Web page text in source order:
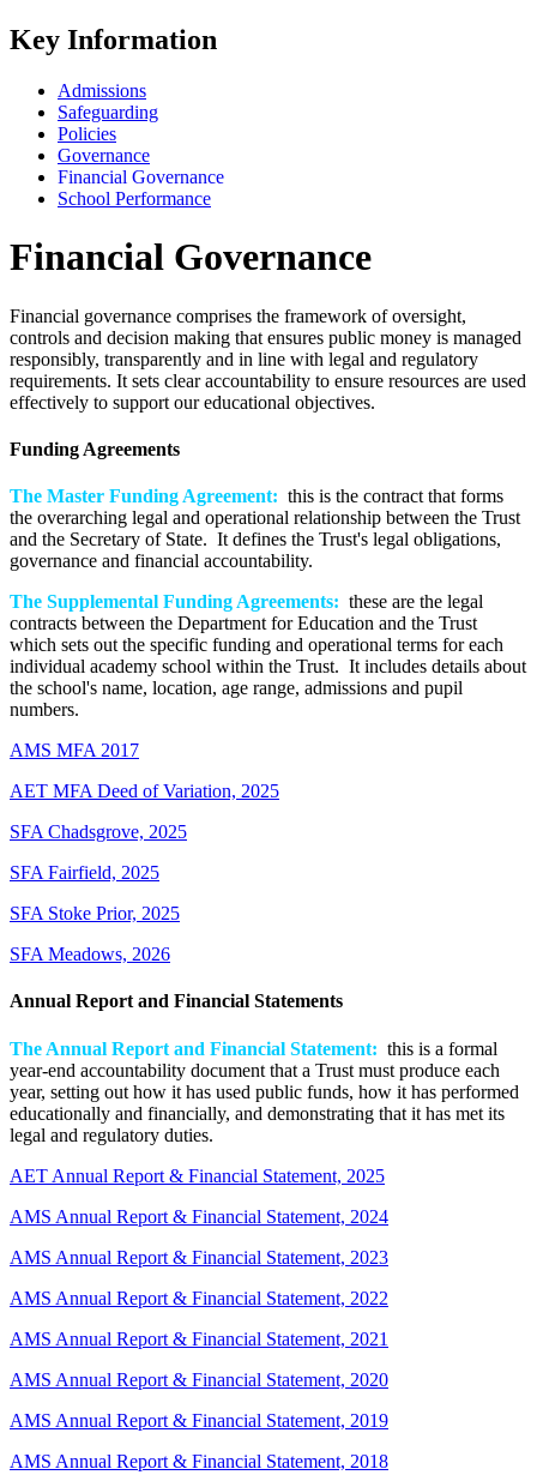
Key Information
Admissions
Safeguarding
Policies
Governance
Financial Governance
School Performance
Financial Governance
Financial governance comprises the framework of oversight,
controls and decision making that ensures public money is managed
responsibly, transparently and in line with legal and regulatory
requirements. It sets clear accountability to ensure resources are used
effectively to support our educational objectives.
Funding Agreements
The Master Funding Agreement: this is the contract that forms
the overarching legal and operational relationship between the Trust
and the Secretary of State. It defines the Trust's legal obligations,
governance and financial accountability.
The Supplemental Funding Agreements: these are the legal
contracts between the Department for Education and the Trust
which sets out the specific funding and operational terms for each
individual academy school within the Trust. It includes details about
the school's name, location, age range, admissions and pupil
numbers.
AMS MFA 2017
AET MFA Deed of Variation, 2025
SFA Chadsgrove, 2025
SFA Fairfield, 2025
SFA Stoke Prior, 2025
SFA Meadows, 2026
Annual Report and Financial Statements
The Annual Report and Financial Statement: this is a formal
year-end accountability document that a Trust must produce each
year, setting out how it has used public funds, how it has performed
educationally and financially, and demonstrating that it has met its
legal and regulatory duties.
AET Annual Report & Financial Statement, 2025
AMS Annual Report & Financial Statement, 2024
AMS Annual Report & Financial Statement, 2023
AMS Annual Report & Financial Statement, 2022
AMS Annual Report & Financial Statement, 2021
AMS Annual Report & Financial Statement, 2020
AMS Annual Report & Financial Statement, 2019
AMS Annual Report & Financial Statement, 2018